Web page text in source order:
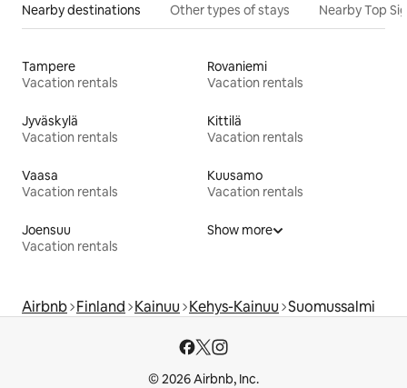
Nearby destinations Other types of stays Nearby Top
Tampere
Vacation rentals
Rovaniemi
Vacation rentals
Jyväskylä
Vacation rentals
Kittilä
Vacation rentals
Vaasa
Vacation rentals
Kuusamo
Vacation rentals
Joensuu
Vacation rentals
Show more
Airbnb Finland Kainuu Kehys-Kainuu Suomussalmi
© 2026 Airbnb, Inc.